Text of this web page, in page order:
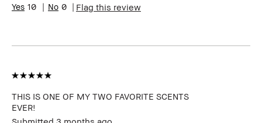
I was incentivized to give this review
10 0 Flag this review
THIS IS ONE OF MY TWO FAVORITE SCENTS
EVER!